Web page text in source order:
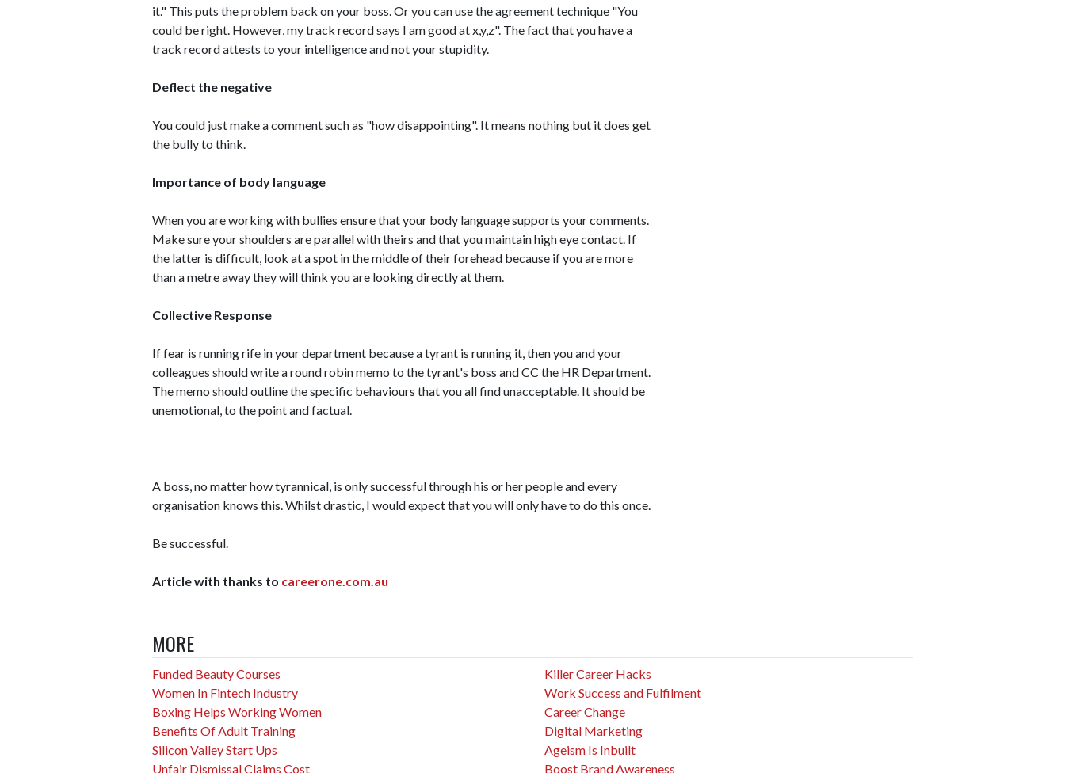
it." This puts the problem back on your boss. Or you can use the agreement technique "You
could be right. However, my track record says I am good at x,y,z". The fact that you have a
track record attests to your intelligence and not your stupidity.
Deflect the negative
You could just make a comment such as "how disappointing". It means nothing but it does get
the bully to think.
Importance of body language
When you are working with bullies ensure that your body language supports your comments.
Make sure your shoulders are parallel with theirs and that you maintain high eye contact. If
the latter is difficult, look at a spot in the middle of their forehead because if you are more
than a metre away they will think you are looking directly at them.
Collective Response
If fear is running rife in your department because a tyrant is running it, then you and your
colleagues should write a round robin memo to the tyrant's boss and CC the HR Department.
The memo should outline the specific behaviours that you all find unacceptable. It should be
unemotional, to the point and factual.
A boss, no matter how tyrannical, is only successful through his or her people and every
organisation knows this. Whilst drastic, I would expect that you will only have to do this once.
Be successful.
Article with thanks to careerone.com.au
MORE
Funded Beauty Courses
Women In Fintech Industry
Boxing Helps Working Women
Benefits Of Adult Training
Silicon Valley Start Ups
Unfair Dismissal Claims Cost
Killer Career Hacks
Work Success and Fulfilment
Career Change
Digital Marketing
Ageism Is Inbuilt
Boost Brand Awareness